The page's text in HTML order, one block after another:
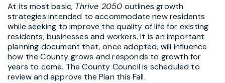
At its most basic, Thrive 2050 outlines growth
strategies intended to accommodate new residents
while seeking to improve the quality of life for existing
residents, businesses and workers. It is an important
planning document that, once adopted, will influence
how the County grows and responds to growth for
years to come. The County Council is scheduled to
review and approve the Plan this Fall.